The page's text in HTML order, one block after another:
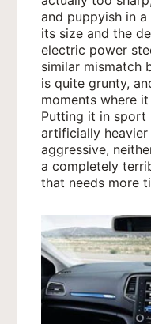
and puppyish in
its size and the
electric power
similar mismatch
is quite grunty,
moments where
Putting it in sport
artificially
aggressive,
a completely
that needs more